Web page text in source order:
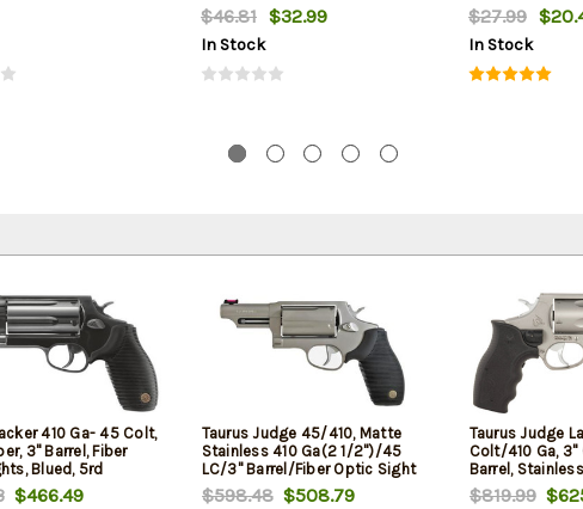
$46.81 $32.99
In Stock
$27.99
In Stock
410 Ga- 45 Colt,
3" Barrel, Fiber
Blued, 5rd
$466.49
Taurus Judge 45/410, Matte
Stainless 410 Ga(2 1/2")/45
LC/3" Barrel/Fiber Optic Sight
$598.48$508.79
Taurus Judge
Colt/410 Ga, 3"
Barrel,
Black Grip,
$819.99